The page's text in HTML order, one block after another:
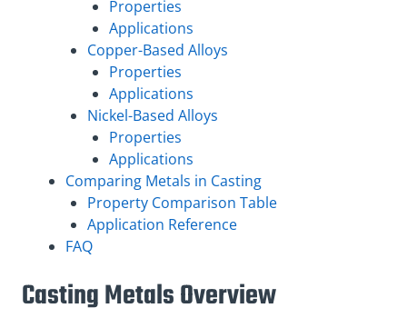
Properties
Applications
Copper-Based Alloys
Properties
Applications
Nickel-Based Alloys
Properties
Applications
Comparing Metals in Casting
Property Comparison Table
Application Reference
FAQ
Casting Metals Overview